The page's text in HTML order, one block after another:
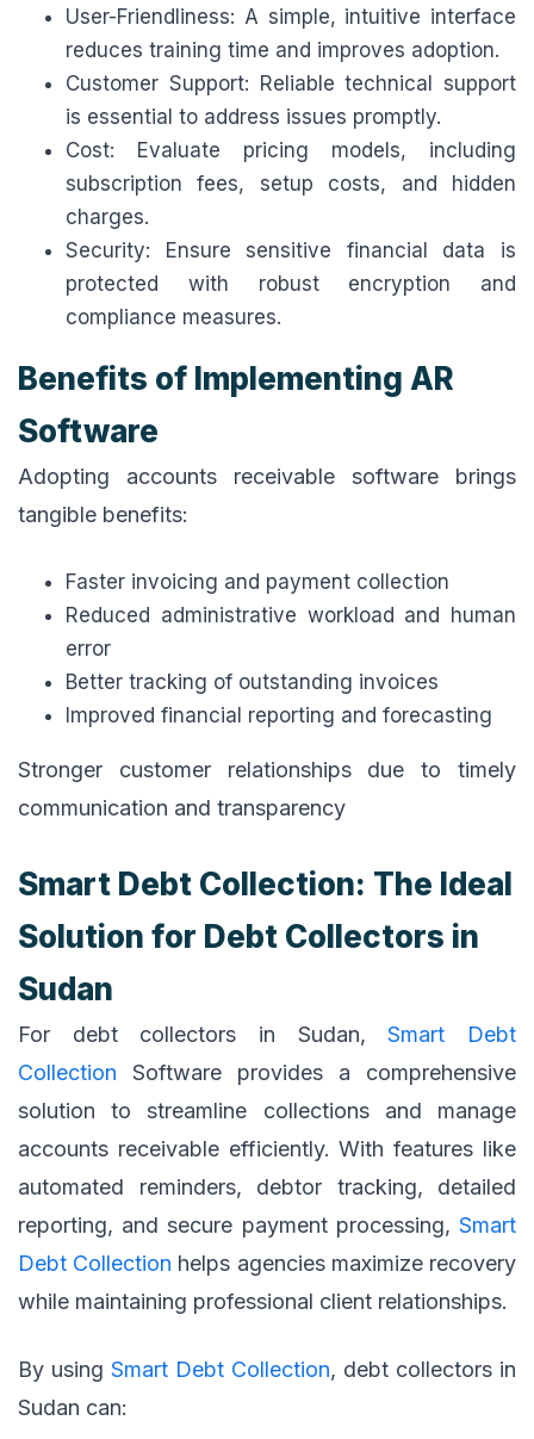
User-Friendliness: A simple, intuitive interface
reduces training time and improves adoption.
Customer Support: Reliable technical support
is essential to address issues promptly.
Cost: Evaluate pricing models, including
subscription fees, setup costs, and hidden
charges.
Security: Ensure sensitive financial data is
protected with robust encryption and
compliance measures.
Benefits of Implementing AR
Software
Adopting accounts receivable software brings
tangible benefits:
Faster invoicing and payment collection
Reduced administrative workload and human
error
Better tracking of outstanding invoices
Improved financial reporting and forecasting
Stronger customer relationships due to timely
communication and transparency
Smart Debt Collection: The Ideal
Solution for Debt Collectors in
Sudan
For debt collectors in Sudan,Smart Debt
Collection Software provides a comprehensive
solution to streamline collections and manage
accounts receivable efficiently. With features like
automated reminders, debtor tracking, detailed
reporting, and secure payment processing, Smart
Debt Collection helps agencies maximize recovery
while maintaining professional client relationships.
By using Smart Debt Collection, debt collectors in
Sudan can: